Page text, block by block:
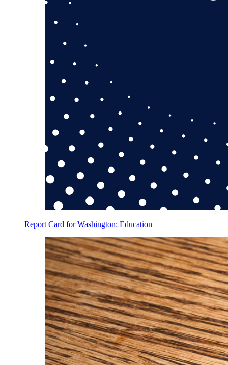
Report Card for Washington: Education